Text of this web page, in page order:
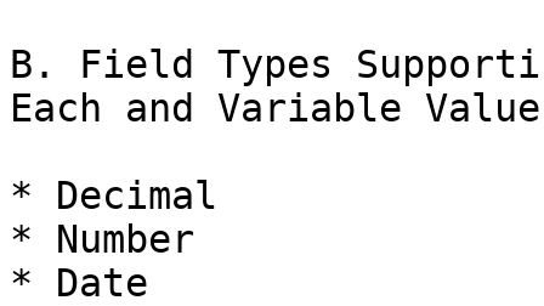
B. Field Types
Each and Variable Value
* Decimal
* Number
* Date